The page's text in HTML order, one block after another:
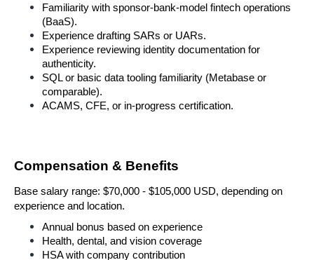
Familiarity with sponsor-bank-model fintech operations
(BaaS).
Experience drafting SARs or UARs.
Experience reviewing identity documentation for
authenticity.
SQL or basic data tooling familiarity (Metabase or
comparable).
ACAMS, CFE, or in-progress certification.
Compensation & Benefits
Base salary range: $70,000 - $105,000 USD, depending on
experience and location.
Annual bonus based on experience
Health, dental, and vision coverage
HSA with company contribution